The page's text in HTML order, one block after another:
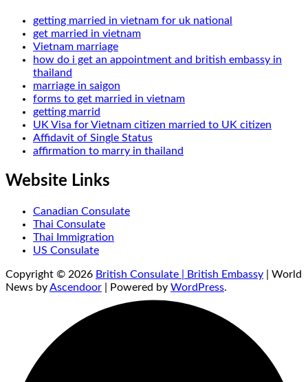
getting married in vietnam for uk national
get married in vietnam
Vietnam marriage
how do i get an appointment and british embassy in
thailand
marriage in saigon
forms to get married in vietnam
getting marrid
UK Visa for Vietnam citizen married to UK citizen
Affidavit of Single Status
affirmation to marry in thailand
Website Links
Canadian Consulate
Thai Consulate
Thai Immigration
US Consulate
Copyright © 2026 British Consulate | British Embassy | World
News byAscendoor | Powered by WordPress.